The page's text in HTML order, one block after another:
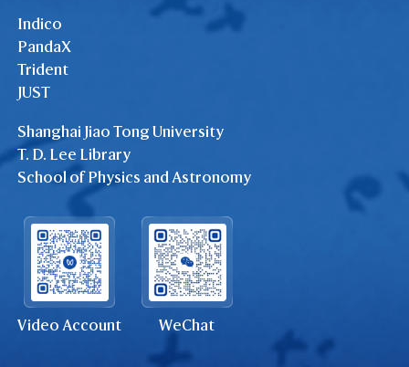
Indico
PandaX
Trident
JUST
Shanghai Jiao Tong University
T. D. Lee Library
School of Physics and Astronomy
Video Account WeChat